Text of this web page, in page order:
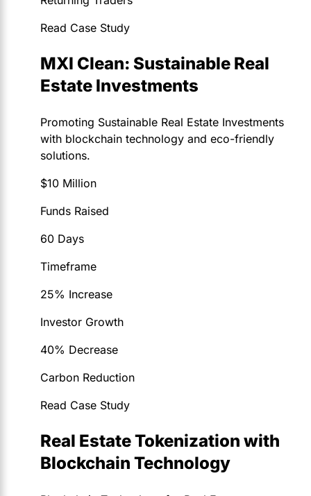
Read Case Study
MXI Clean: Sustainable Real
Estate Investments
Promoting Sustainable Real Estate Investments
with blockchain technology and eco-friendly
solutions.
$10 Million
Funds Raised
60 Days
Timeframe
25% Increase
Investor Growth
40% Decrease
Carbon Reduction
Read Case Study
Real Estate Tokenization with
Blockchain Technology